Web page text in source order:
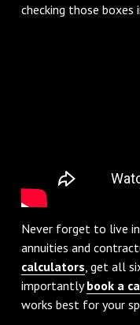
checking those
Never forget to live
annuities and
calculators, get all
importantlybook a
works best for your